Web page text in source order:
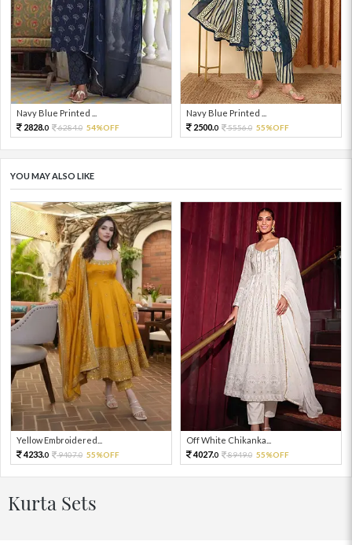
Navy Blue Printed ...
2828.0 6284.0 54%OFF
Navy Blue Printed ...
2500.0 5556.0 55%OFF
YOU MAY ALSO LIKE
Yellow Embroidered...
4233.0 9407.0 55%OFF
Off White Chikanka...
4027.0 8949.0 55%OFF
Kurta Sets